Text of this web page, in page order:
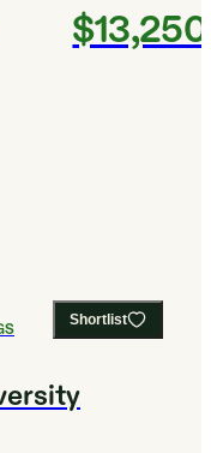
$13,250
Shortlist